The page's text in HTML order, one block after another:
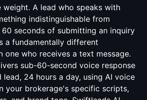
A lead who speaks with
indistinguishable from
seconds of submitting an inquiry
a fundamentally different
one who receives a text message.
sub-60-second voice response
24 hours a day, using AI voice
your brokerage's specific scripts,